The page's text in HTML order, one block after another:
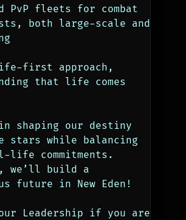
PvP fleets for combat
both large-scale and
first approach,
that life comes
shaping our destiny
stars while balancing
life commitments.
we’ll build a
future in New Eden!
Leadership if you are